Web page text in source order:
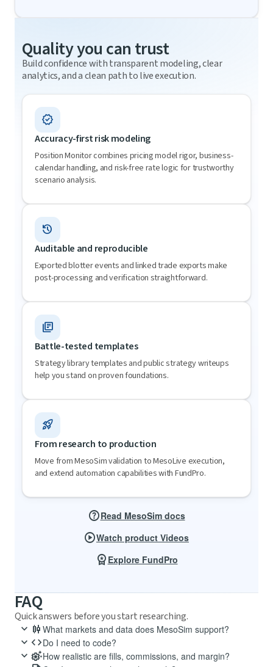
Quality you can trust
Build confidence with transparent modeling, clear
analytics, and a clean path to live execution.
verified
Accuracy-first risk modeling
Position Monitor combines pricing model rigor, business-
calendar handling, and risk-free rate logic for trustworthy
scenario analysis.
history
Auditable and reproducible
Exported blotter events and linked trade exports make
post-processing and verification straightforward.
library_books
Battle-tested templates
Strategy library templates and public strategy writeups
help you stand on proven foundations.
rocket_launch
From research to production
Move from MesoSim validation to MesoLive execution,
and extend automation capabilities with FundPro.
helpRead MesoSim docs
play_circleWatch product Videos
workspace_premium Explore FundPro
FAQ
Quick answers before you start researching.
keyboard_arrow_down candlestick_chart What markets and data does MesoSim support?
MesoSim actively supports index and equity options (SPX, RUT, VIX,
GLD).
keyboard_arrow_down codeDo I need to code?
No. MesoSim uses a low-code strategy definition format, with Lua
keyboard_arrow_down settings_suggestHow realistic are fills, commissions, and margin?